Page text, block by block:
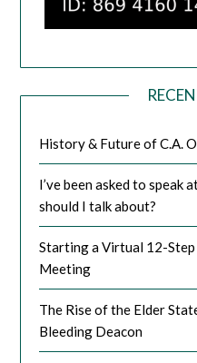
History & Future of C.A.
I’ve been asked to speak
should I talk about?
Starting a Virtual 12-Step
Meeting
The Rise of the Elder
Bleeding Deacon